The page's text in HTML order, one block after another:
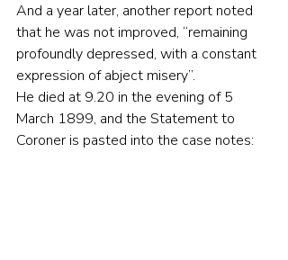
And a year later, another report noted
that he was not improved, “remaining
profoundly depressed, with a constant
expression of abject misery”.
He died at 9.20 in the evening of 5
March 1899, and the Statement to
Coroner is pasted into the case notes: